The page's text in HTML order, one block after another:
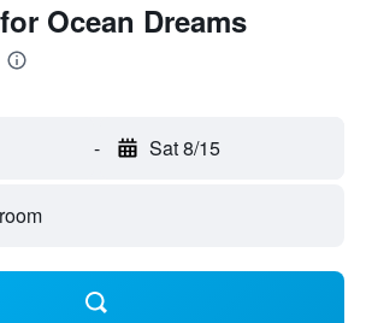
Ocean Dreams
- Sat 8/15